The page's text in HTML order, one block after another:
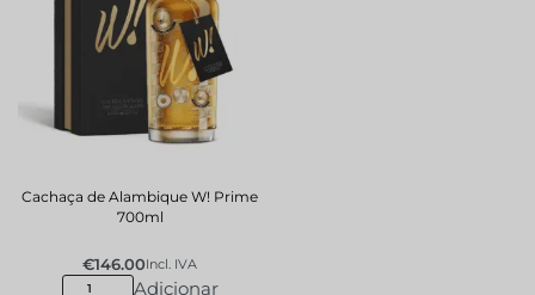
Cachaça de Alambique W! Prime
700ml
€146.00Incl. IVA
Adicionar